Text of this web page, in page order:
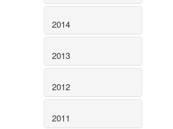
2014
2013
2012
2011